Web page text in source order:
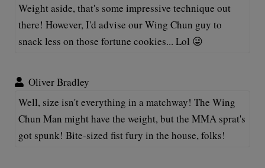
Weight aside, that's some impressive technique out
there! However, I'd advise our Wing Chun guy to
snack less on those fortune cookies... Lol 😜
Oliver Bradley
Well, size isn't everything in a matchway! The Wing
Chun Man might have the weight, but the MMA sprat's
got spunk! Bite-sized fist fury in the house, folks!